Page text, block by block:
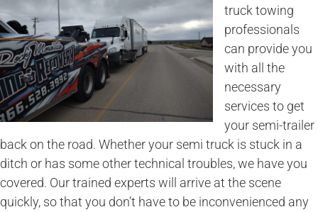
truck towing
professionals
can provide you
with all the
necessary
services to get
your semi-trailer
back on the road. Whether your semi truck is stuck in a
ditch or has some other technical troubles, we have you
covered. Our trained experts will arrive at the scene
quickly, so that you don’t have to be inconvenienced any